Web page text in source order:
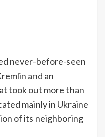
never-before-seen
and an
took out more than
mainly in Ukraine
of its neighboring